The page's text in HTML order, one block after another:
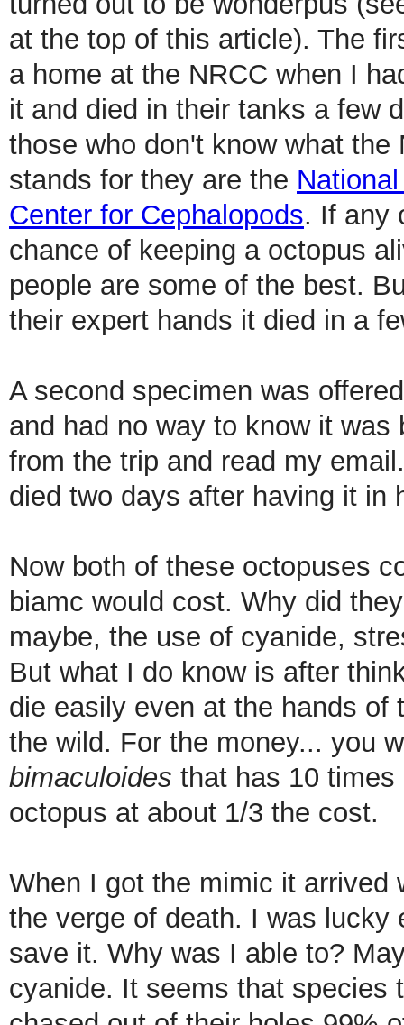
at the top of this article). The
a home at the NRCC when I
it and died in their tanks a few
those who don't know what the
stands for they are the
Center for Cephalopods. If any
chance of keeping a octopus
people are some of the best.
their expert hands it died in a
A second specimen was
and had no way to know it
from the trip and read my
died two days after having it in
Now both of these octopuses
biamc would cost. Why did
maybe, the use of cyanide,
But what I do know is after
die easily even at the hands of
the wild. For the money... you
bimaculoides that has 10
octopus at about 1/3 the cost.
When I got the mimic it arrived
the verge of death. I was lucky
save it. Why was I able to?
cyanide. It seems that species